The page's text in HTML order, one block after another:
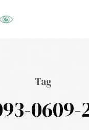
Tag
0609-